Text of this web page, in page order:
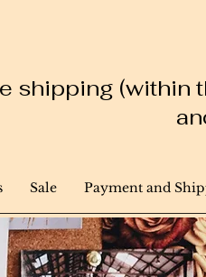
shipping (within
Sale Payment and